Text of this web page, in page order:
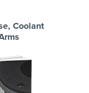
Coolant